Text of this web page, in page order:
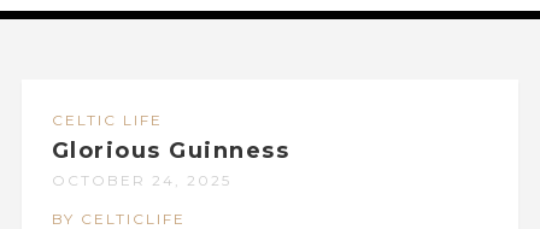
CELTIC LIFE
Glorious Guinness
OCTOBER 24, 2025
BY CELTICLIFE